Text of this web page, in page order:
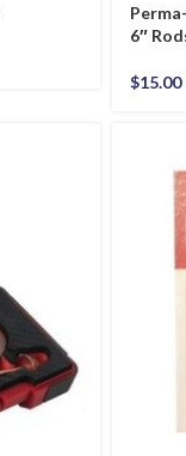
6″
$15.00